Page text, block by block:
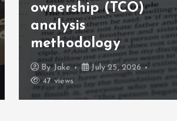
Profitable Micro-
SaaS development
ideas
By Jake
July 21, 2026
94 views